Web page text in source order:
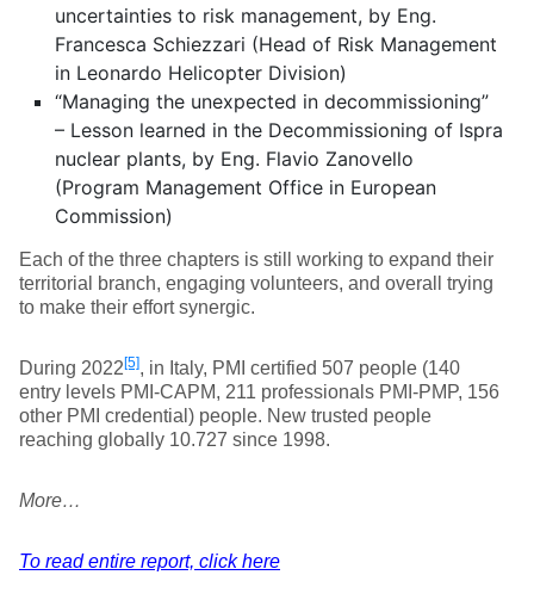
uncertainties to risk management, by Eng.
Francesca Schiezzari (Head of Risk Management
in Leonardo Helicopter Division)
“Managing the unexpected in decommissioning”
– Lesson learned in the Decommissioning of Ispra
nuclear plants, by Eng. Flavio Zanovello
(Program Management Office in European
Commission)
Each of the three chapters is still working to expand their
territorial branch, engaging volunteers, and overall trying
to make their effort synergic.
During 2022[5], in Italy, PMI certified 507 people (140
entry levels PMI-CAPM, 211 professionals PMI-PMP, 156
other PMI credential) people. New trusted people
reaching globally 10.727 since 1998.
More…
To read entire report, click here